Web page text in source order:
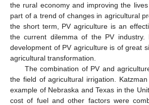
the rural economy and improving the
part of a trend of changes in agricultural
the short term, PV agriculture is an
the current dilemma of the PV
development of PV agriculture is of great
agricultural transformation.
The combination of PV and
the field of agricultural irrigation.
example of Nebraska and Texas in the
cost of fuel and other factors were